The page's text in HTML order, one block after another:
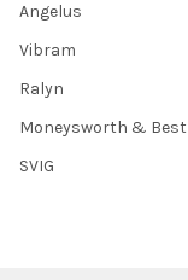
Angelus
Vibram
Ralyn
Moneysworth & Best
SVIG